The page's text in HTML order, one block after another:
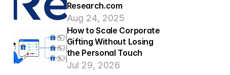
Research.com
Aug 24, 2025
How to Scale Corporate
Gifting Without Losing
the Personal Touch
Jul 29, 2026